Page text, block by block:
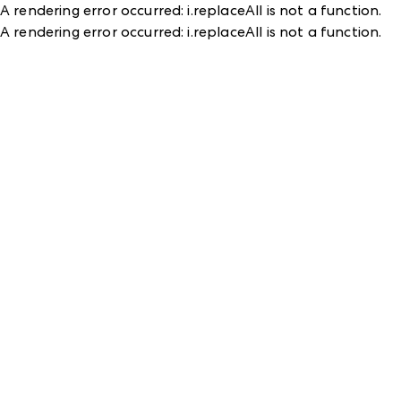
A rendering error occurred:i.replaceAll is not a function.
A rendering error occurred:i.replaceAll is not a function.